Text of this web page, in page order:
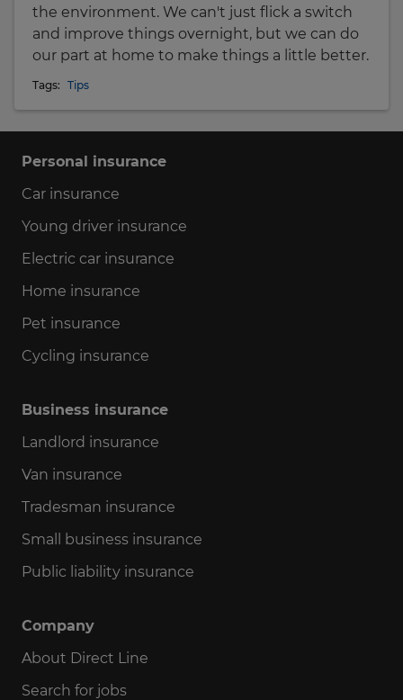
the environment. We can't just flick a switch
and improve things overnight, but we can do
our part at home to make things a little better.
Tags: Tips
Personal insurance
Car insurance
Young driver insurance
Electric car insurance
Home insurance
Pet insurance
Cycling insurance
Business insurance
Landlord insurance
Van insurance
Tradesman insurance
Small business insurance
Public liability insurance
Company
About Direct Line
Search for jobs